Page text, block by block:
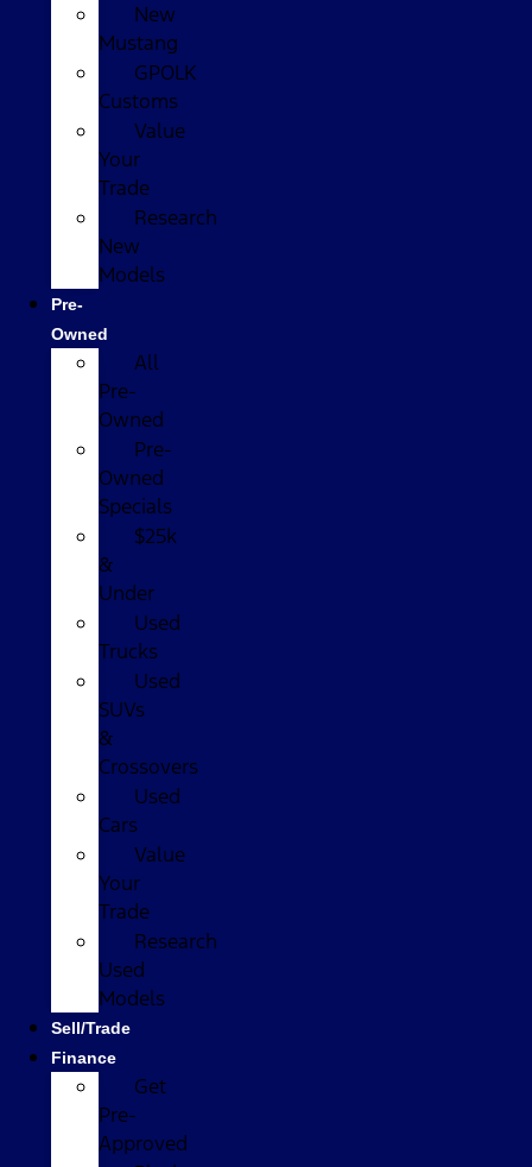
New
Mustang
GPOLK
Customs
Value
Your
Trade
Research
New
Models
Pre-
Owned
All
Pre-
Owned
Pre-
Owned
Specials
$25k
&
Under
Used
Trucks
Used
SUVs
&
Crossovers
Used
Cars
Value
Your
Trade
Research
Used
Models
Sell/Trade
Finance
Get
Pre-
Approved